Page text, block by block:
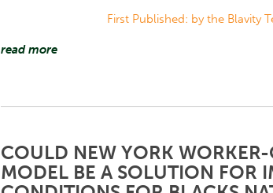
First Published: by the Blavity
read more
COULD NEW YORK
MODEL BE A SOLUTION FOR